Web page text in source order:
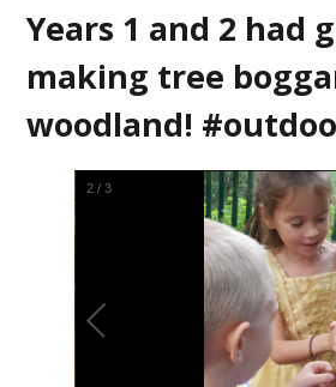
Years 1 and 2 had
making tree
woodland!
3 /3